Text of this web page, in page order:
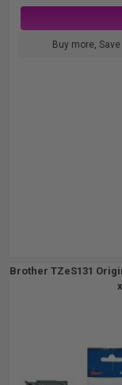
Buy more,
Brother TZeS131